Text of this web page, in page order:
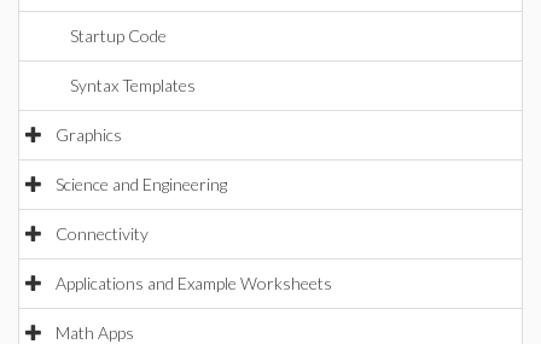
Startup Code
Syntax Templates
Graphics
Science and Engineering
Connectivity
Applications and Example Worksheets
Math Apps